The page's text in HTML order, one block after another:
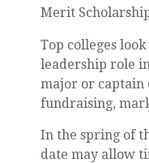
Merit
Top colleges
leadership role
major or captain
fundraising,
In the spring of
date may allow